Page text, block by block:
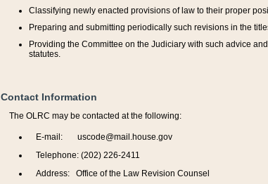
Classifying newly enacted provisions of law to their proper
Preparing and submitting periodically such revisions in the
Providing the Committee on the Judiciary with such advice
statutes.
Contact Information
The OLRC may be contacted at the following:
E-mail: uscode@mail.house.gov
Telephone: (202) 226-2411
Address: Office of the Law Revision Counsel